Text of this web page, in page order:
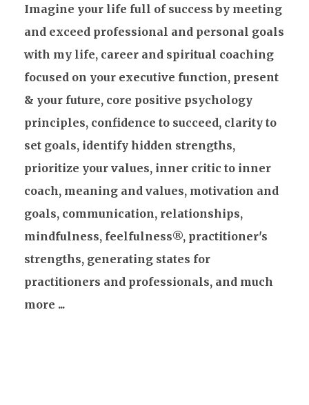
Imagine your life full of success by meeting
and exceed professional and personal goals
with my life, career and spiritual coaching
focused on your executive function, present
& your future, core positive psychology
principles, confidence to succeed, clarity to
set goals, identify hidden strengths,
prioritize your values, inner critic to inner
coach, meaning and values, motivation and
goals, communication, relationships,
mindfulness, feelfulness®, practitioner's
strengths, generating states for
practitioners and professionals, and much
more ...